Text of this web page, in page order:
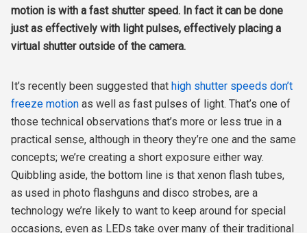
motion is with a fast shutter speed. In fact it can be done
just as effectively with light pulses, effectively placing a
virtual shutter outside of the camera.
It’s recently been suggested that high shutter speeds don’t
freeze motion as well as fast pulses of light. That’s one of
those technical observations that’s more or less true in a
practical sense, although in theory they’re one and the same
concepts; we’re creating a short exposure either way.
Quibbling aside, the bottom line is that xenon flash tubes,
as used in photo flashguns and disco strobes, are a
technology we’re likely to want to keep around for special
occasions, even as LEDs take over many of their traditional